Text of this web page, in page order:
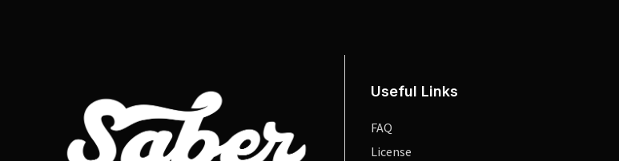
Useful Links
FAQ
License